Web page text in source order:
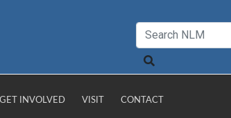
GET INVOLVED VISIT CONTACT